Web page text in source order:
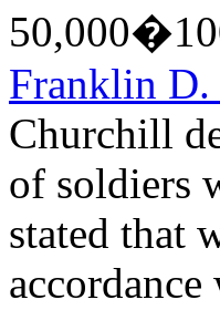
Franklin D.
Churchill
of soldiers
stated that